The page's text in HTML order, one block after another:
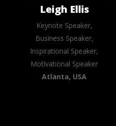
Leigh Ellis
Keynote Speaker,
Business Speaker,
Inspirational Speaker,
Motivational Speaker
Atlanta, USA